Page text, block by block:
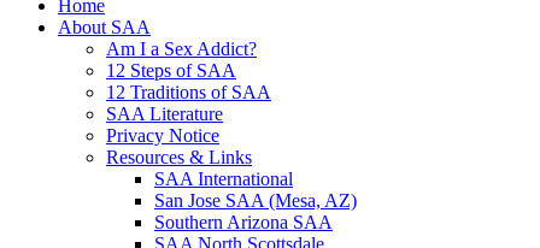
Home
About SAA
Am I a Sex Addict?
12 Steps of SAA
12 Traditions of SAA
SAA Literature
Privacy Notice
Resources & Links
SAA International
San Jose SAA (Mesa, AZ)
Southern Arizona SAA
SAA North Scottsdale